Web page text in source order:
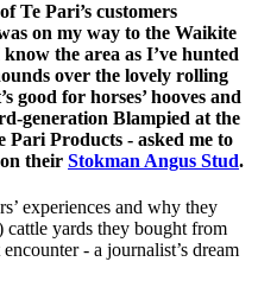
Te Pari’s customers
on my way to the Waikite
the area as I’ve hunted
over the lovely rolling
good for horses’ hooves and
generation Blampied at the
Pari Products - asked me to
their Stokman Angus Stud.
experiences and why they
cattle yards they bought from
- a journalist’s dream